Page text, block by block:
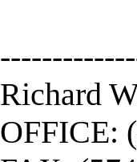
Richard
OFFICE: